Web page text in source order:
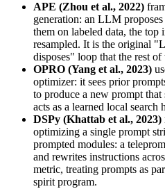
APE (Zhou et al., 2022)
generation: an LLM
them on labeled data, the top
resampled. It is the original
disposes" loop that the rest
OPRO (Yang et al., 2023)
optimizer: it sees prior
to produce a new prompt
acts as a learned local search
DSPy (Khattab et al., 2023)
optimizing a single prompt
prompted modules: a
and rewrites instructions
metric, treating prompts as
spirit program.